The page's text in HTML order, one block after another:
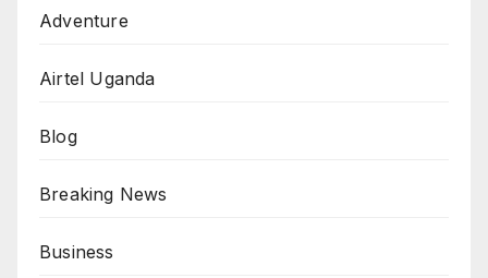
Adventure
Airtel Uganda
Blog
Breaking News
Business